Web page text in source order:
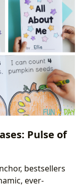
Pulse of
bestsellers
ever-